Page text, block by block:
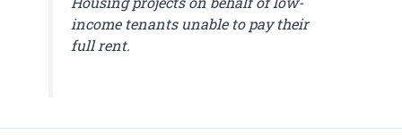
income tenants unable to pay their
full rent.